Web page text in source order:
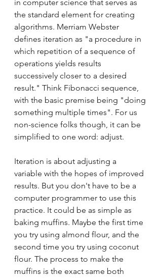
in computer science that serves as
the standard element for creating
algorithms. Merriam Webster
defines iteration as "a procedure in
which repetition of a sequence of
operations yields results
successively closer to a desired
result." Think Fibonacci sequence,
with the basic premise being "doing
something multiple times". For us
non-science folks though, it can be
simplified to one word: adjust.
Iteration is about adjusting a
variable with the hopes of improved
results. But you don't have to be a
computer programmer to use this
practice. It could be as simple as
baking muffins. Maybe the first time
you try using almond flour, and the
second time you try using coconut
flour. The process to make the
muffins is the exact same both